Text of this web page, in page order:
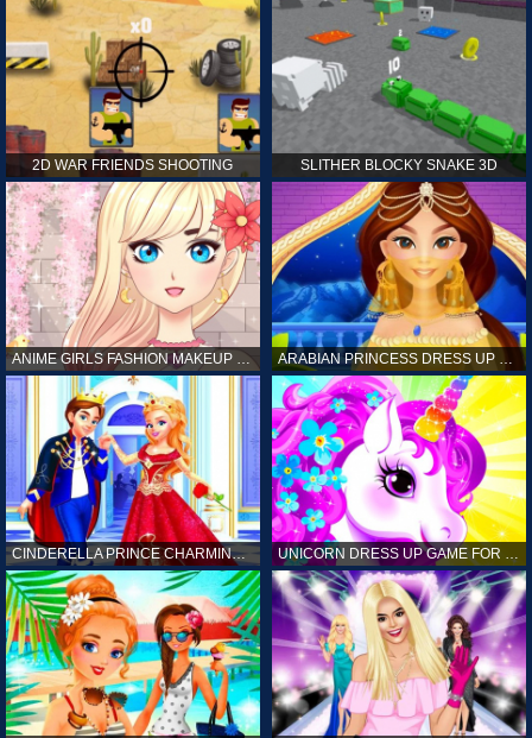
2D WAR FRIENDS SHOOTING SLITHER BLOCKY SNAKE 3D
ANIME GIRLS FASHION MAKEUP GAME FOR GIRL ARABIAN PRINCESS DRESS UP GAME FOR GIRL
CINDERELLA PRINCE CHARMING GAME FOR GIRL